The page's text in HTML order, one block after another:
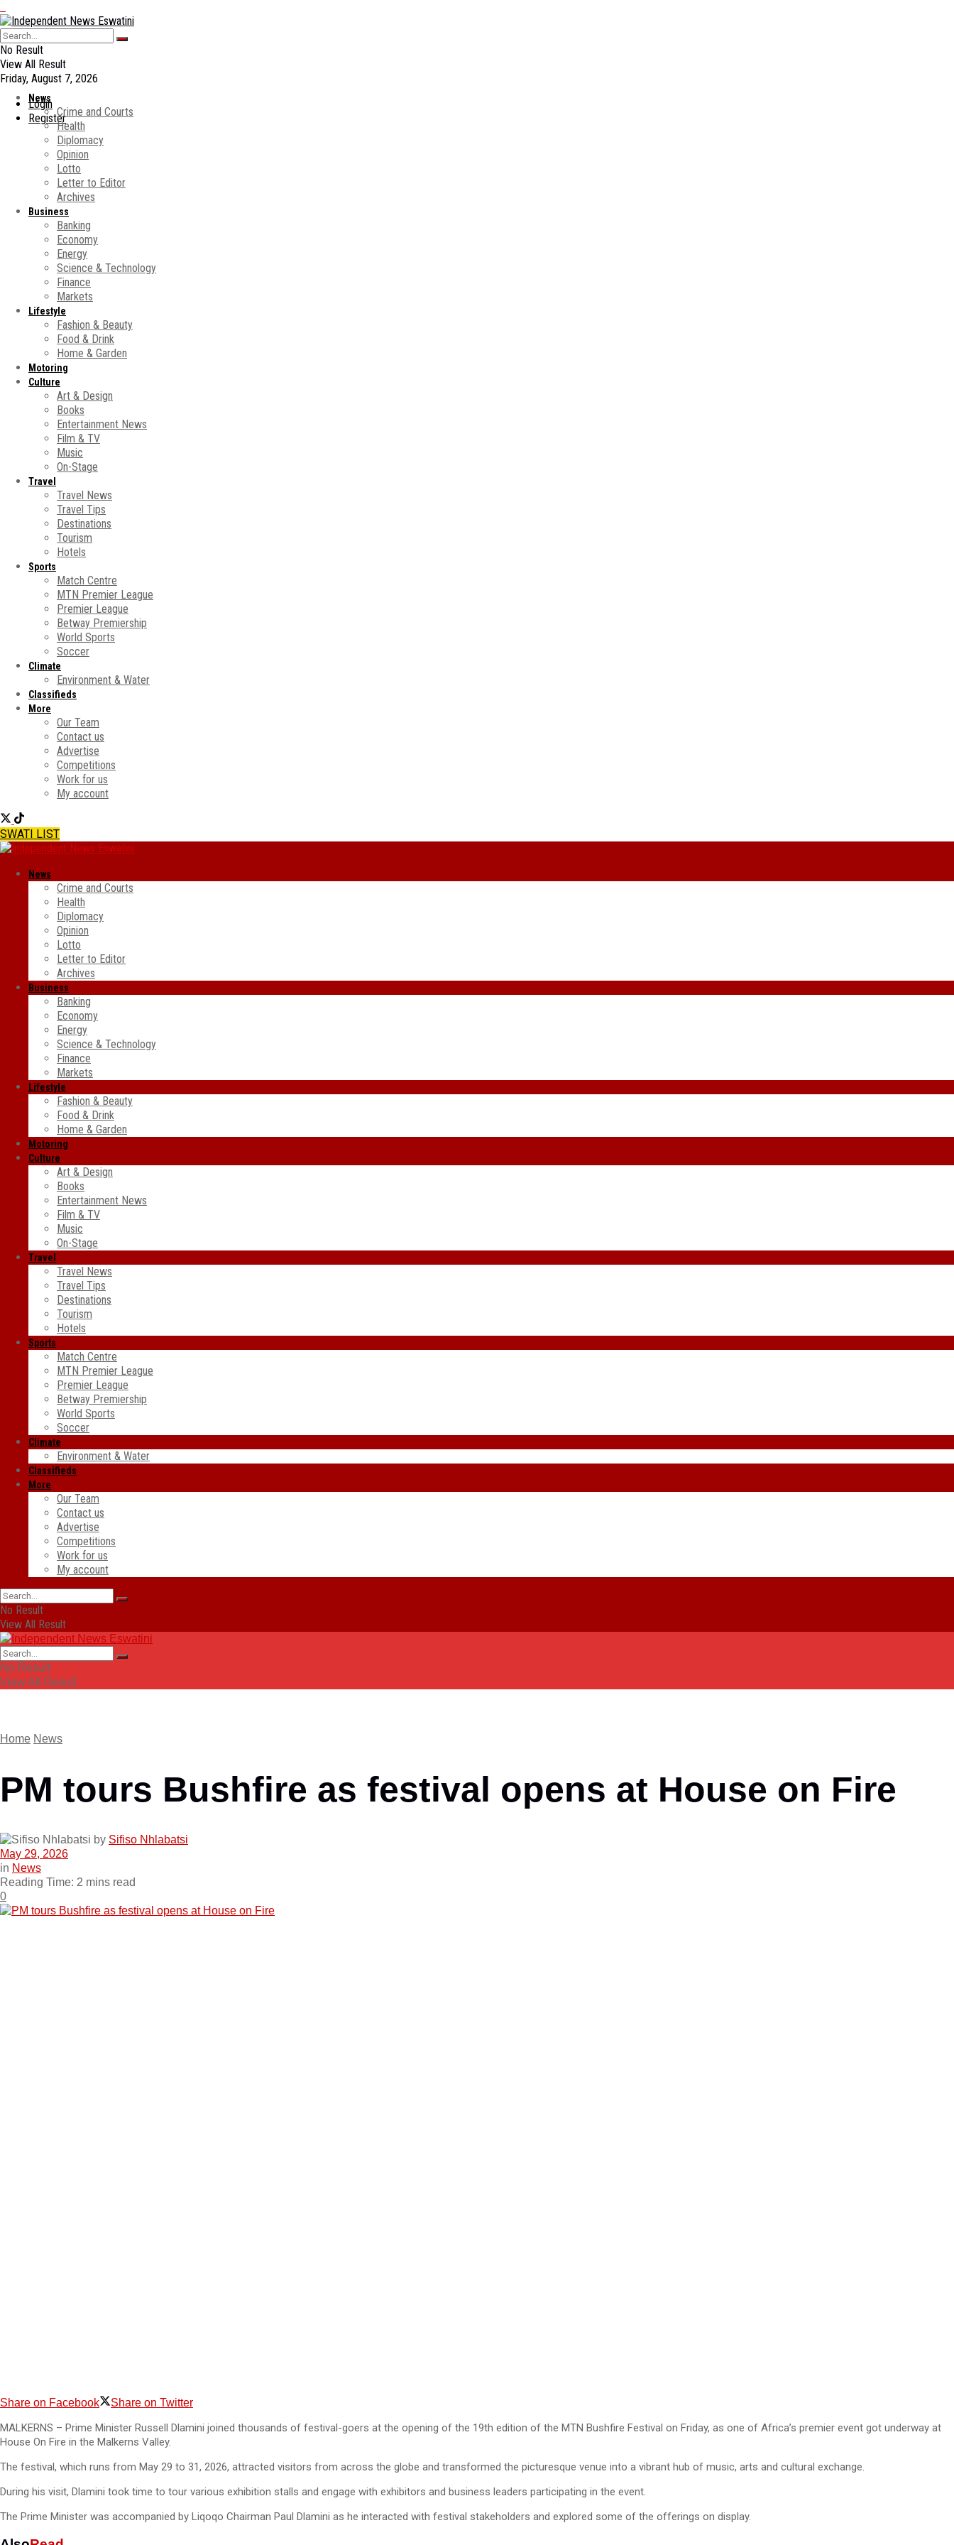
No Result
View All Result
Friday, August 7, 2026
Login
Register
News
Crime and Courts
Health
Diplomacy
Opinion
Lotto
Letter to Editor
Archives
Business
Banking
Economy
Energy
Science & Technology
Finance
Markets
Lifestyle
Fashion & Beauty
Food & Drink
Home & Garden
Motoring
Culture
Art & Design
Books
Entertainment News
Film & TV
Music
On-Stage
Travel
Travel News
Travel Tips
Destinations
Tourism
Hotels
Sports
Match Centre
MTN Premier League
Premier League
Betway Premiership
World Sports
Soccer
Climate
Environment & Water
Classifieds
More
Our Team
Contact us
Advertise
Competitions
Work for us
My account
SWATI LIST
News
Crime and Courts
Health
Diplomacy
Opinion
Lotto
Letter to Editor
Archives
Business
Banking
Economy
Energy
Science & Technology
Finance
Markets
Lifestyle
Fashion & Beauty
Food & Drink
Home & Garden
Motoring
Culture
Art & Design
Books
Entertainment News
Film & TV
Music
On-Stage
Travel
Travel News
Travel Tips
Destinations
Tourism
Hotels
Sports
Match Centre
MTN Premier League
Premier League
Betway Premiership
World Sports
Soccer
Climate
Environment & Water
Classifieds
More
Our Team
Contact us
Advertise
Competitions
Work for us
My account
No Result
View All Result
No Result
View All Result
Home News
PM tours Bushfire as festival opens at House on Fire
by Sifiso Nhlabatsi
May 29, 2026
in News
Reading Time: 2 mins read
0
Share on Facebook Share on Twitter
MALKERNS – Prime Minister Russell Dlamini joined thousands of festival-goers at the opening of the 19th edition of the MTN Bushfire Festival on Friday, as one of Africa’s premier event got underway at
House On Fire in the Malkerns Valley.
The festival, which runs from May 29 to 31, 2026, attracted visitors from across the globe and transformed the picturesque venue into a vibrant hub of music, arts and cultural exchange.
During his visit, Dlamini took time to tour various exhibition stalls and engage with exhibitors and business leaders participating in the event.
The Prime Minister was accompanied by Liqoqo Chairman Paul Dlamini as he interacted with festival stakeholders and explored some of the offerings on display.